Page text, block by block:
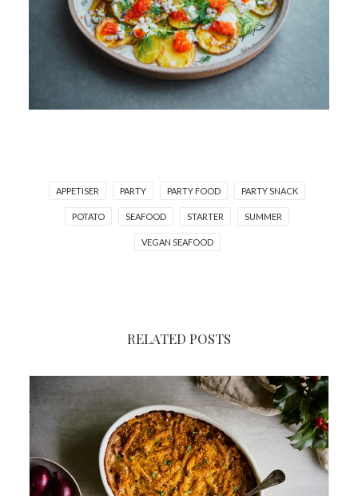
APPETISER PARTY PARTY FOOD PARTY SNACK
POTATO SEAFOOD STARTER SUMMER
VEGAN SEAFOOD
RELATED POSTS